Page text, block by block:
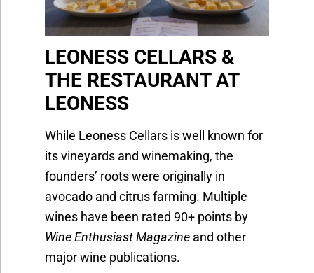
LEONESS CELLARS &
THE RESTAURANT AT
LEONESS
While Leoness Cellars is well known for
its vineyards and winemaking, the
founders’ roots were originally in
avocado and citrus farming. Multiple
wines have been rated 90+ points by
Wine Enthusiast Magazine and other
major wine publications.